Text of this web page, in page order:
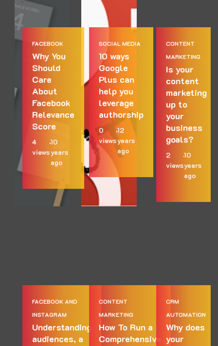
FACEBOOK
Why You
Should
Care
About
Facebook
Relevance
Score
4
views
10
years
ago
SOCIAL MEDIA
10 ways
Google
Plus can
help you
leverage
authorship
0
views
12
years
ago
CONTENT
MARKETING
Is your
content
marketing
up to
your
business
goals?
2
views
10
years
ago
FACEBOOK AND
INSTAGRAM
Understanding
audiences, a
CONTENT
MARKETING
How To Run a
Comprehensive
CRM
AUTOMATION
Why does
your